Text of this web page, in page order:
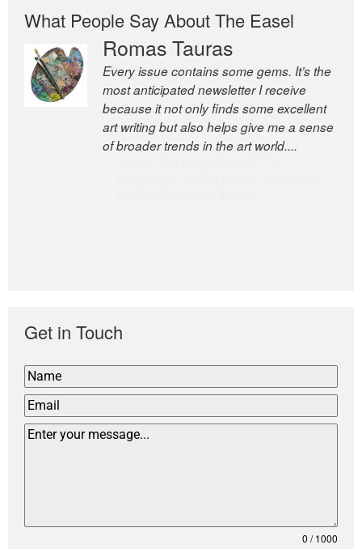
What People Say About The Easel
Romas Tauras
Every issue contains some gems. It’s the
most anticipated newsletter I receive
because it not only finds some excellent
art writing but also helps give me a sense
of broader trends in the art world....
Robert Cottrell
The Easel is one of the world’s great
newsletters, a model of taste and
intelligence; and Andrew Bailey is one of
the world’s most discerning editors.
Get in Touch
0 / 1000